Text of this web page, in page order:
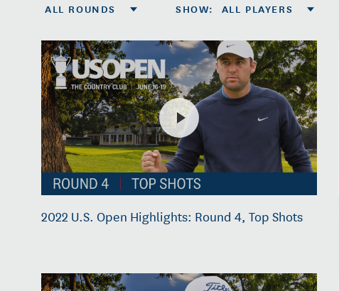
ALL ROUNDS SHOW: ALL PLAYERS
2022 U.S. Open Highlights: Round 4, Top Shots